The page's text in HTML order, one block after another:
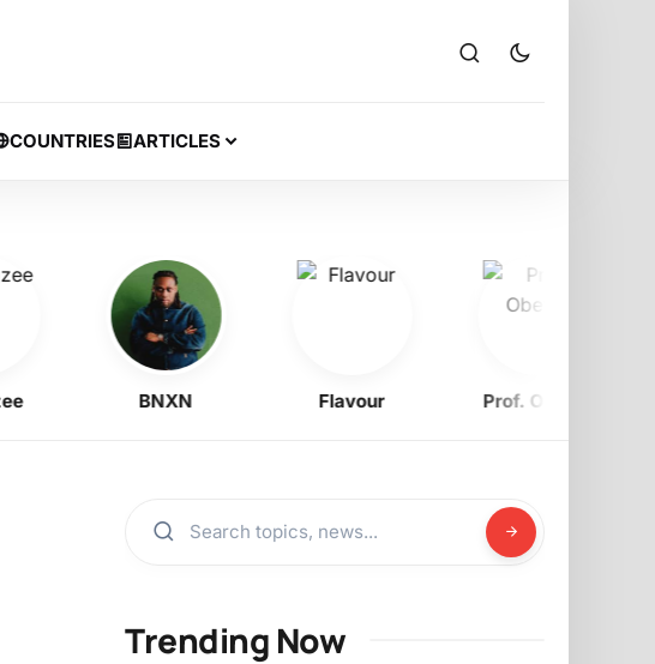
COUNTRIES ARTICLES
BNXN Flavour Prof. Obewe
Trending Now